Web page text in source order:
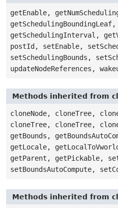
getEnable,
getSchedulingInterval,
postId, setEnable,
setSchedulingBounds,
updateNodeReferences,
Methods inherited from
cloneNode, cloneTree,
cloneTree, cloneTree,
getBounds,
getLocale,
getParent, getPickable,
setBoundsAutoCompute,
Methods inherited from